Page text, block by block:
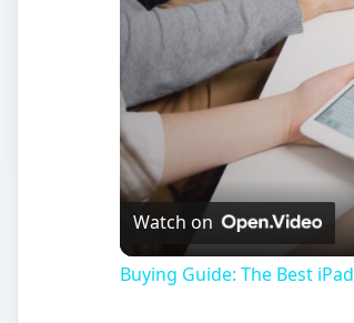
Watch on
Buying Guide: The Best